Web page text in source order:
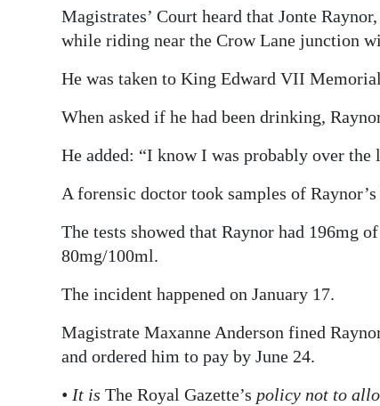
Change
Magistrates’ Court heard that Jonte
while riding near the Crow Lane junction
He was taken to King Edward VII
When asked if he had been drinking,
He added: “I know I was probably over
A forensic doctor took samples of
The tests showed that Raynor had 196mg
80mg/100ml.
The incident happened on January 17.
Magistrate Maxanne Anderson fined
and ordered him to pay by June 24.
• It is The Royal Gazette’s policy not to